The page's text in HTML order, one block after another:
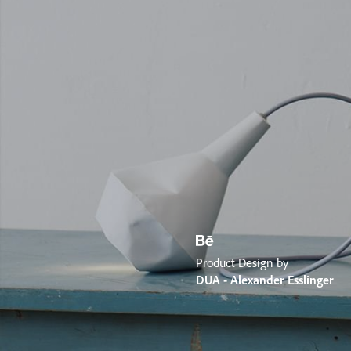
Product Design by
DUA - Alexander Esslinger